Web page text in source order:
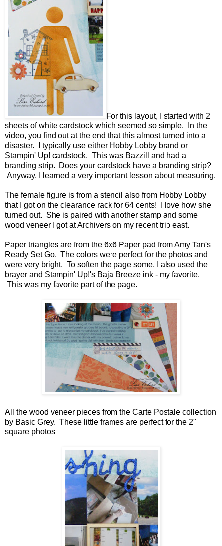
For this layout, I started with 2
sheets of white cardstock which seemed so simple. In the
video, you find out at the end that this almost turned into a
disaster. I typically use either Hobby Lobby brand or
Stampin' Up! cardstock. This was Bazzill and had a
branding strip. Does your cardstock have a branding strip?
Anyway, I learned a very important lesson about measuring.
The female figure is from a stencil also from Hobby Lobby
that I got on the clearance rack for 64 cents! I love how she
turned out. She is paired with another stamp and some
wood veneer I got at Archivers on my recent trip east.
Paper triangles are from the 6x6 Paper pad from Amy Tan's
Ready Set Go. The colors were perfect for the photos and
were very bright. To soften the page some, I also used the
brayer and Stampin' Up!'s Baja Breeze ink - my favorite.
This was my favorite part of the page.
All the wood veneer pieces from the Carte Postale collection
by Basic Grey. These little frames are perfect for the 2"
square photos.